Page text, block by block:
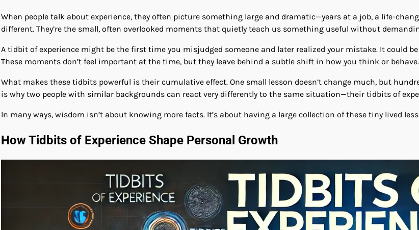
When people talk about experience, they often picture something large and dramatic—years at a job, a life-
different. They’re the small, often overlooked moments that quietly teach us something useful without
A tidbit of experience might be the first time you misjudged someone and later realized your mistake. It could
These moments don’t feel important at the time, but they leave behind a subtle shift in how you think or behave.
What makes these tidbits powerful is their cumulative effect. One small lesson doesn’t change much, but
is why two people with similar backgrounds can react very differently to the same situation—their tidbits of
In many ways, wisdom isn’t about knowing more facts. It’s about having a large collection of these tiny lived
How Tidbits of Experience Shape Personal Growth